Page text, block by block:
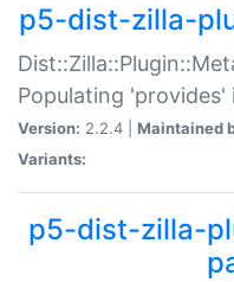
p5-dist-zilla-
Populating 'provides'
Version: 2.2.4 | Maintained
Variants:
p5-dist-zilla-